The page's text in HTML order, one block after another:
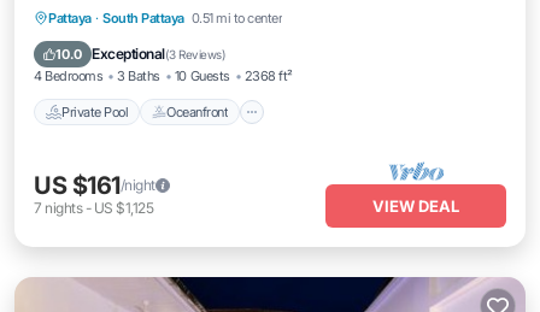
Pattaya · South Pattaya 0.51 mi to center
10.0 Exceptional(3 Reviews)
4 Bedrooms 3 Baths 10 Guests 2368 ft²
Private Pool Oceanfront
Private Pool Oceanfront
Pool
US $161/night
7 nights- US $1,125 VIEW DEAL